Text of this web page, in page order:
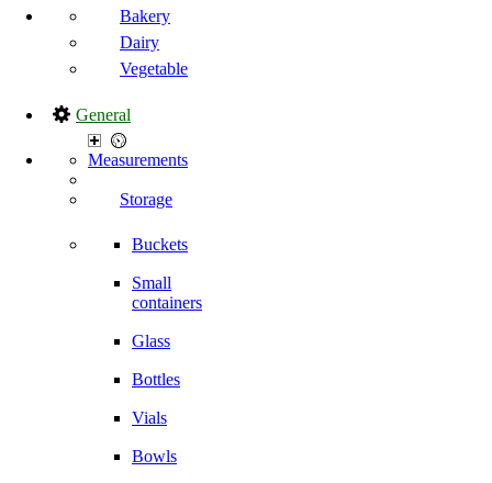
Bakery
Dairy
Vegetable
General
Measurements
Storage
Buckets
Small
containers
Glass
Bottles
Vials
Bowls